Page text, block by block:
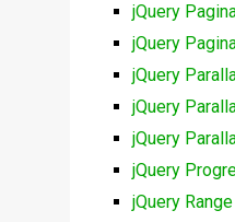
jQuery
jQuery
jQuery
jQuery
jQuery
jQuery
jQuery